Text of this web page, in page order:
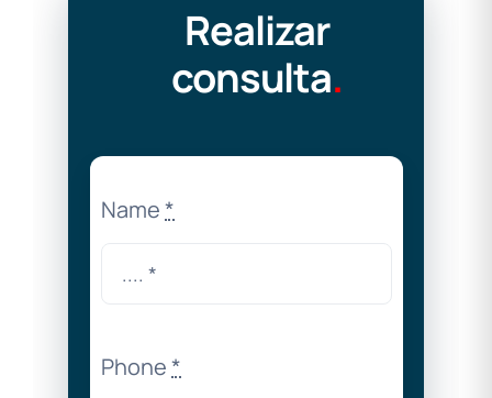
Realizar
consulta.
Name*
Phone*